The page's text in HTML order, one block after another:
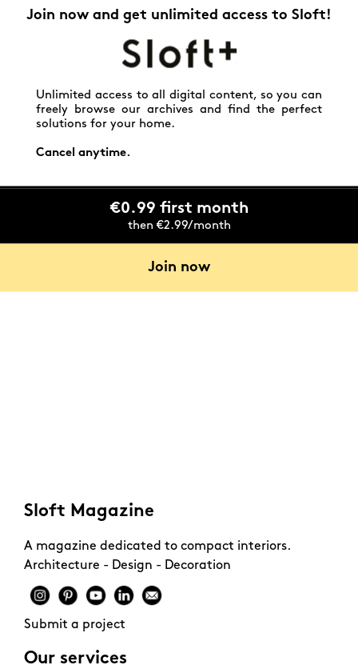
Join now and get unlimited access to Sloft!
Unlimited access to all digital content, so you can
freely browse our archives and find the perfect
solutions for your home.
Cancel anytime.
€0.99 first month
then €2.99/month
Join now
Sloft Magazine
A magazine dedicated to compact interiors.
Architecture - Design - Decoration
Submit a project
Our services